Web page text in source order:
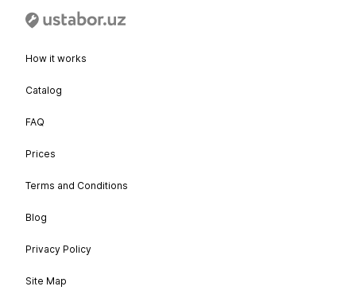
How it works
Catalog
FAQ
Prices
Terms and Conditions
Blog
Privacy Policy
Site Map